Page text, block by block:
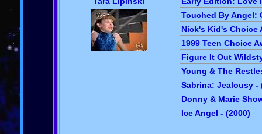
Touched By Angel:
Nick's Kid's Choice
1999 Teen Choice
Figure It Out
Young & The
Sabrina: Jealousy -
Donny & Marie
Ice Angel - (2000)